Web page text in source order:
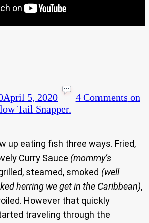
April 5, 2020 4 Comments on
Tail Snapper.
up eating fish three ways. Fried,
Curry Sauce (mommy’s
steamed, smoked (well
herring we get in the Caribbean),
However that quickly
traveling through the